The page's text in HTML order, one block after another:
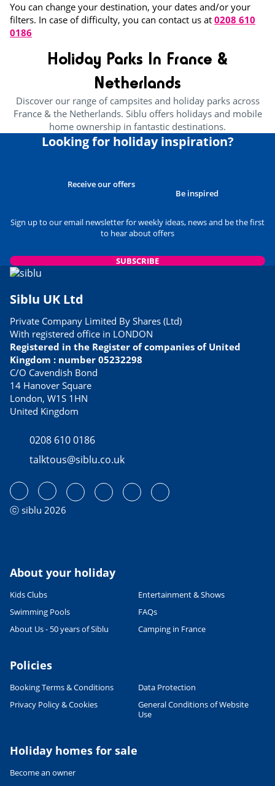
You can change your destination, your dates and/or your
filters. In case of difficulty, you can contact us at 0208 610
0186
Holiday Parks In France &
Netherlands
Discover our range of campsites and holiday parks across
France & the Netherlands. Siblu offers holidays and mobile
home ownership in fantastic destinations.
Looking for holiday inspiration?
Receive our offers
Be inspired
Sign up to our email newsletter for weekly ideas, news and be the first
to hear about offers
SUBSCRIBE
Siblu UK Ltd
Private Company Limited By Shares (Ltd)
With registered office in LONDON
Registered in the Register of companies of United
Kingdom : number 05232298
C/O Cavendish Bond
14 Hanover Square
London, W1S 1HN
United Kingdom
0208 610 0186
talktous@siblu.co.uk
ⓒ siblu 2026
About your holiday
Kids Clubs
Entertainment & Shows
Swimming Pools
FAQs
About Us - 50 years of Siblu
Camping in France
Policies
Booking Terms & Conditions
Data Protection
Privacy Policy & Cookies
General Conditions of Website
Use
Holiday homes for sale
Become an owner